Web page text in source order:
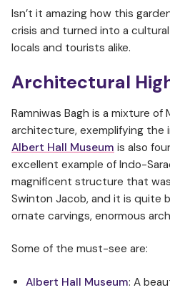
Isn’t it amazing how this
crisis and turned into a
locals and tourists alike.
Architectural
Ramniwas Bagh is a mixture of
architecture, exemplifying the
Albert Hall Museum is also
excellent example of Indo-
magnificent structure that
Swinton Jacob, and it is quite
ornate carvings, enormous
Some of the must-see are:
Albert Hall Museum: A